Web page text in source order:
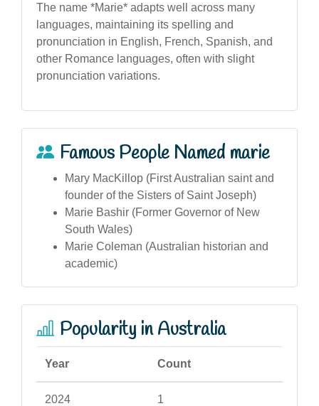
The name *Marie* adapts well across many
languages, maintaining its spelling and
pronunciation in English, French, Spanish, and
other Romance languages, often with slight
pronunciation variations.
Famous People Named marie
Mary MacKillop (First Australian saint and
founder of the Sisters of Saint Joseph)
Marie Bashir (Former Governor of New
South Wales)
Marie Coleman (Australian historian and
academic)
Popularity in Australia
Year Count
2024 1